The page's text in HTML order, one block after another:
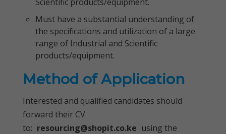
Must have a substantial understanding of
the specifications and utilization of a large
range of Industrial and Scientific
products/equipment.
Method of Application
Interested and qualified candidates should
forward their CV
to: resourcing@shopit.co.ke using the